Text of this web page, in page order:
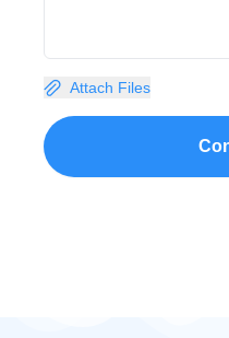
Attach Files